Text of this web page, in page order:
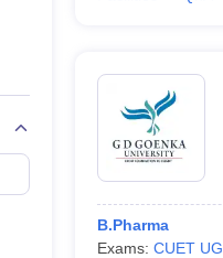
B.Pharma
Exams: CUET UG